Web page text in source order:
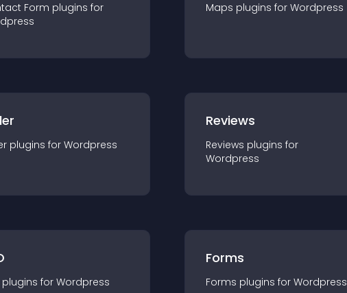
Form plugins for
Maps plugins for Wordpress
plugins for Wordpress
Reviews
Reviews plugins for
Wordpress
plugins for Wordpress
Forms
Forms plugins for Wordpress